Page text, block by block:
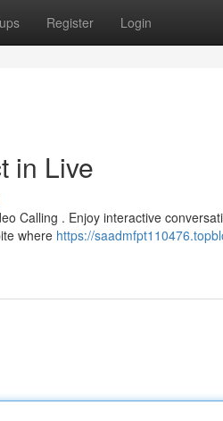
Register Login
in Live
Calling . Enjoy interactive
where https://